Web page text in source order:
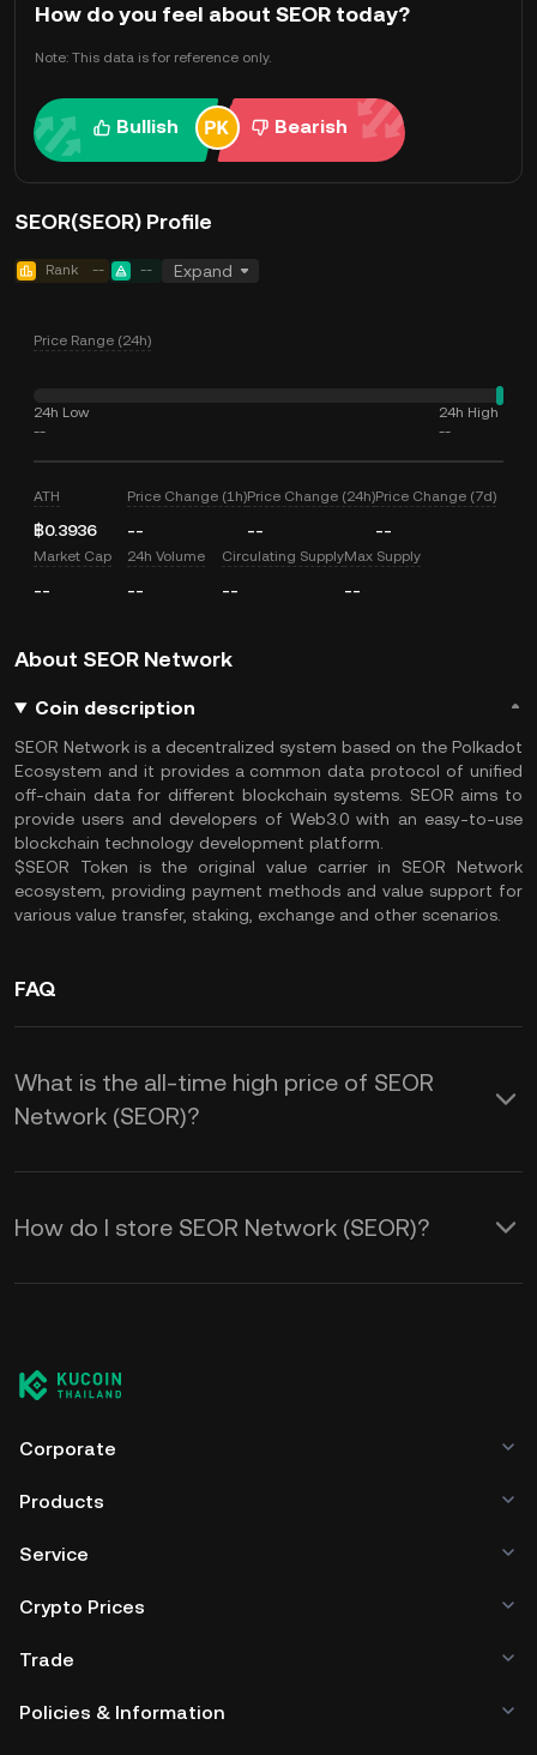
How do you feel about SEOR today?
Note: This data is for reference only.
Bullish Bearish
SEOR(SEOR) Profile
Rank -- -- Expand
Price Range (24h)
24h Low
--
24h High
--
ATH
฿0.3936
Price Change (1h)
--
Price Change (24h)
--
Price Change (7d)
--
Market Cap
--
24h Volume
--
Circulating Supply
--
Max Supply
--
About SEOR Network
Coin description
SEOR Network is a decentralized system based on the Polkadot
Ecosystem and it provides a common data protocol of unified
off-chain data for different blockchain systems. SEOR aims to
provide users and developers of Web3.0 with an easy-to-use
blockchain technology development platform.
$SEOR Token is the original value carrier in SEOR Network
ecosystem, providing payment methods and value support for
various value transfer, staking, exchange and other scenarios.
FAQ
What is the all-time high price of SEOR
Network (SEOR)?
How do I store SEOR Network (SEOR)?
Corporate
Products
Service
Crypto Prices
Trade
Policies & Information